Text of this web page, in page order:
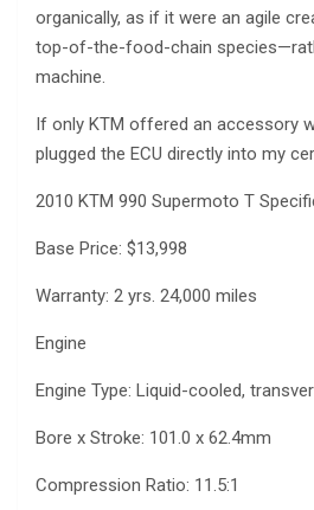
organically, as if it were an agile
top-of-the-food-chain
machine.
If only KTM offered an accessory
plugged the ECU directly into my
2010 KTM 990 Supermoto T
Base Price: $13,998
Warranty: 2 yrs. 24,000 miles
Engine
Engine Type: Liquid-cooled,
Bore x Stroke: 101.0 x 62.4mm
Compression Ratio: 11.5:1